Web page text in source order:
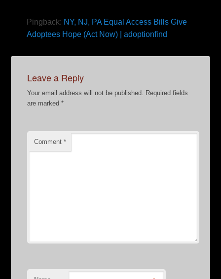
Pingback: NY, NJ, PA Equal Access Bills Give
Adoptees Hope (Act Now) | adoptionfind
Leave a Reply
Your email address will not be published. Required fields
are marked*
Comment*